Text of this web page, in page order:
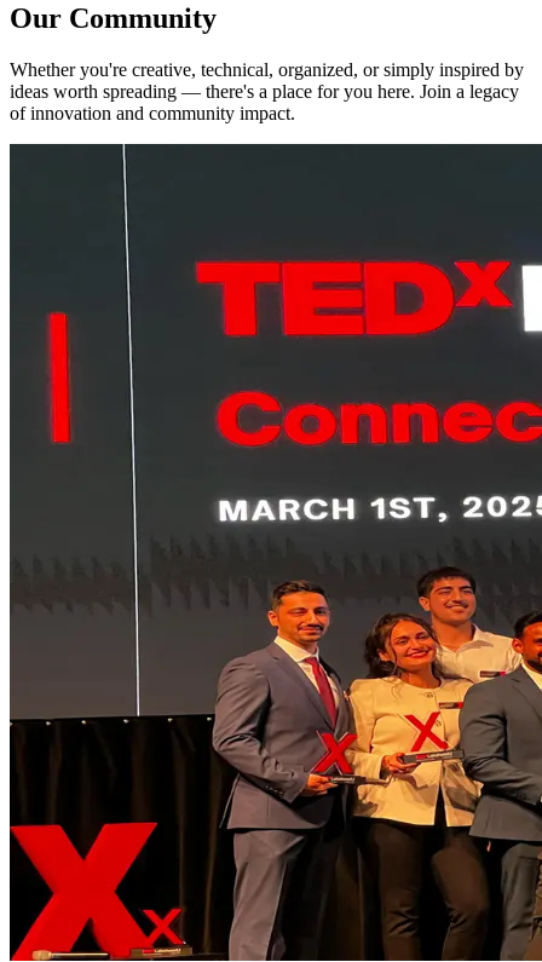
Our Community
Whether you're creative, technical, organized, or simply inspired by
ideas worth spreading — there's a place for you here. Join a legacy
of innovation and community impact.